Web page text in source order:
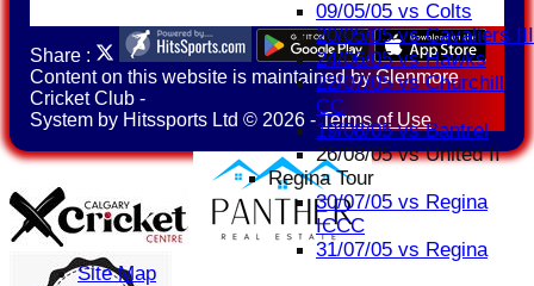
09/05/05 vs Colts
20/05/05 vs Cavaliers III
24/06/05 vs Hawks
22/07/05 vs Churchill
CC
19/08/05 vs Bantrel
26/08/05 vs United II
Regina Tour
30/07/05 vs Regina
ICCC
31/07/05 vs Regina
Site Map
Share :
Contenton this website is maintained byGlenmore
Cricket Club -
System by Hitssports Ltd © 2026 -Terms of Use